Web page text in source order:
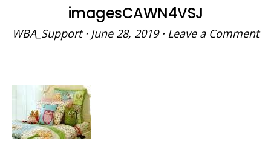
imagesCAWN4VSJ
WBA_Support· June 28, 2019· Leave a Comment